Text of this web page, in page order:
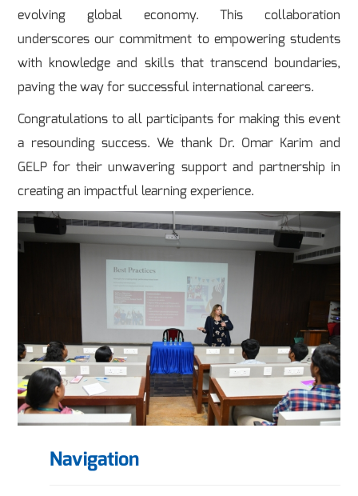
evolving global economy. This collaboration
underscores our commitment to empowering students
with knowledge and skills that transcend boundaries,
paving the way for successful international careers.
Congratulations to all participants for making this event
a resounding success. We thank Dr. Omar Karim and
GELP for their unwavering support and partnership in
creating an impactful learning experience.
Navigation